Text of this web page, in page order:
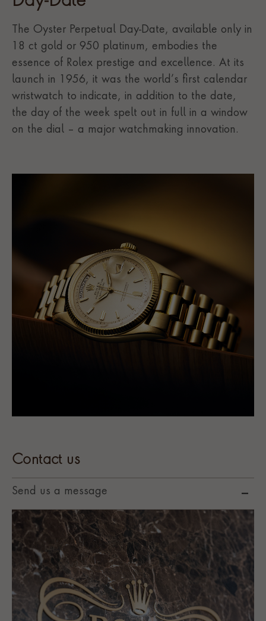
The Oyster Perpetual Day-Date, available only in
18 ct gold or 950 platinum, embodies the
essence of Rolex prestige and excellence. At its
launch in 1956, it was the world’s first calendar
wristwatch to indicate, in addition to the date,
the day of the week spelt out in full in a window
on the dial – a major watchmaking innovation.
Contact us
Send us a message